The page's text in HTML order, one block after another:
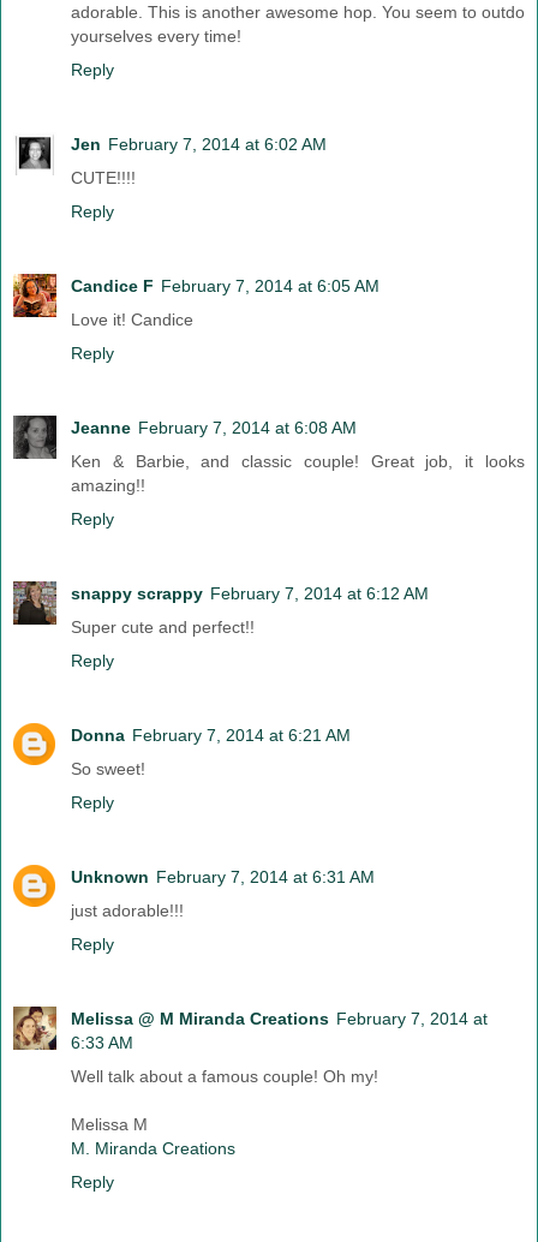
adorable. This is another awesome hop. You seem to outdo
yourselves every time!
Reply
Jen February 7, 2014 at 6:02 AM
CUTE!!!!
Reply
Candice F February 7, 2014 at 6:05 AM
Love it! Candice
Reply
Jeanne February 7, 2014 at 6:08 AM
Ken & Barbie, and classic couple! Great job, it looks
amazing!!
Reply
snappy scrappy February 7, 2014 at 6:12 AM
Super cute and perfect!!
Reply
Donna February 7, 2014 at 6:21 AM
So sweet!
Reply
Unknown February 7, 2014 at 6:31 AM
just adorable!!!
Reply
Melissa @ M Miranda Creations February 7, 2014 at
6:33 AM
Well talk about a famous couple! Oh my!
Melissa M
M. Miranda Creations
Reply